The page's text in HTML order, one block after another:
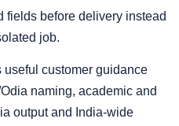
fields before delivery instead
job.
customer guidance
naming, academic and
output and India-wide